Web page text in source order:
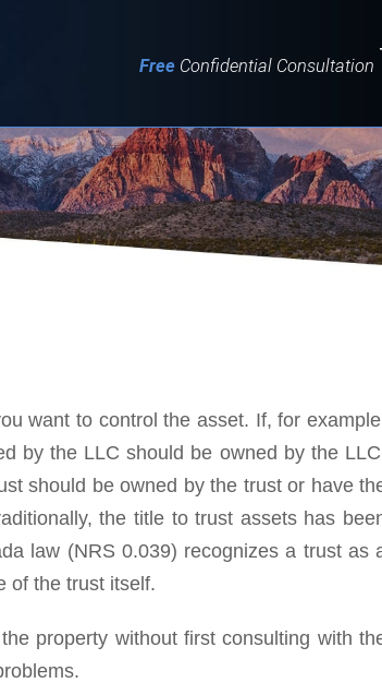
Free Confidential Consultation
want to control the asset. If, for
by the LLC should be owned by the
should be owned by the trust or have
the title to trust assets has
law (NRS 0.039) recognizes a trust as
of the trust itself.
property without first consulting with